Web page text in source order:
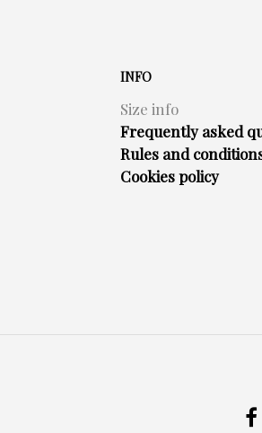
INFO
Size info
Frequently asked
Rules and
Cookies policy